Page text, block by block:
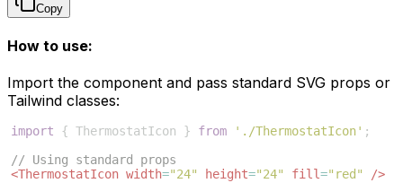
Copy
How to use:
Import the component and pass standard SVG props or
Tailwind classes:
import { ThermostatIcon } from './ThermostatIcon' ;
// Using standard props
<ThermostatIcon width="24" height="24" fill="red"
/>